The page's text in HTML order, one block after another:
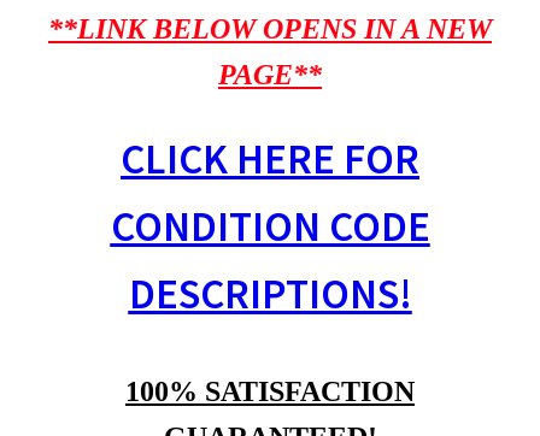
**LINK BELOW OPENS IN A NEW
PAGE**
CLICK HERE FOR
CONDITION CODE
DESCRIPTIONS!
100% SATISFACTION